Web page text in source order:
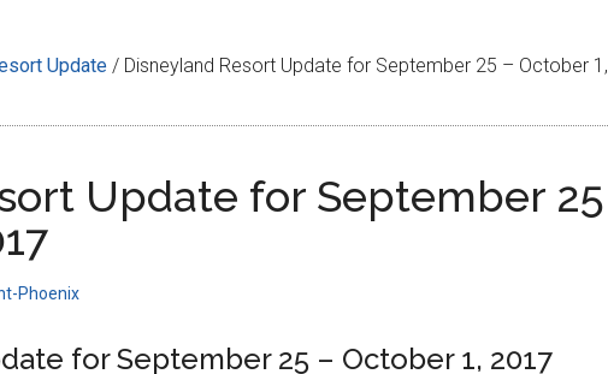
Update / Disneyland Resort Update for September 25 – October 1,
Update for September 25
Phoenix
for September 25 – October 1, 2017